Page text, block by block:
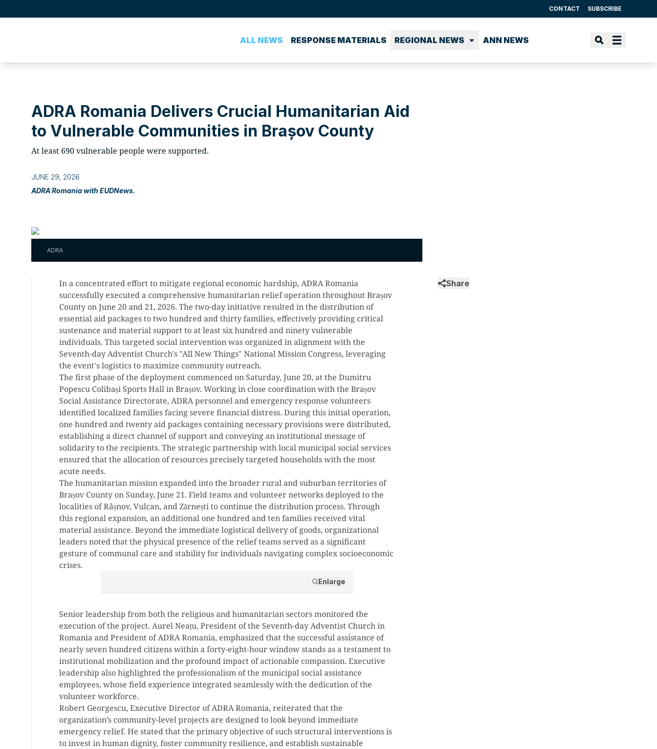
CONTACT SUBSCRIBE
ALL NEWS RESPONSE MATERIALS REGIONAL NEWS ANN NEWS
ADRA Romania Delivers Crucial Humanitarian Aid
to Vulnerable Communities in Brașov County
At least 690 vulnerable people were supported.
JUNE 29, 2026
ADRA Romania with EUDNews.
ADRA
In a concentrated effort to mitigate regional economic hardship, ADRA Romania
successfully executed a comprehensive humanitarian relief operation throughout Brașov
County on June 20 and 21, 2026. The two-day initiative resulted in the distribution of
essential aid packages to two hundred and thirty families, effectively providing critical
sustenance and material support to at least six hundred and ninety vulnerable
individuals. This targeted social intervention was organized in alignment with the
Seventh-day Adventist Church's "All New Things" National Mission Congress, leveraging
the event's logistics to maximize community outreach.
The first phase of the deployment commenced on Saturday, June 20, at the Dumitru
Popescu Colibași Sports Hall in Brașov. Working in close coordination with the Brașov
Social Assistance Directorate, ADRA personnel and emergency response volunteers
identified localized families facing severe financial distress. During this initial operation,
one hundred and twenty aid packages containing necessary provisions were distributed,
establishing a direct channel of support and conveying an institutional message of
solidarity to the recipients. The strategic partnership with local municipal social services
ensured that the allocation of resources precisely targeted households with the most
acute needs.
The humanitarian mission expanded into the broader rural and suburban territories of
Brașov County on Sunday, June 21. Field teams and volunteer networks deployed to the
localities of Râșnov, Vulcan, and Zărnești to continue the distribution process. Through
this regional expansion, an additional one hundred and ten families received vital
material assistance. Beyond the immediate logistical delivery of goods, organizational
leaders noted that the physical presence of the relief teams served as a significant
gesture of communal care and stability for individuals navigating complex socioeconomic
crises.
Enlarge
Senior leadership from both the religious and humanitarian sectors monitored the
execution of the project. Aurel Neațu, President of the Seventh-day Adventist Church in
Romania and President of ADRA Romania, emphasized that the successful assistance of
nearly seven hundred citizens within a forty-eight-hour window stands as a testament to
institutional mobilization and the profound impact of actionable compassion. Executive
leadership also highlighted the professionalism of the municipal social assistance
employees, whose field experience integrated seamlessly with the dedication of the
volunteer workforce.
Robert Georgescu, Executive Director of ADRA Romania, reiterated that the
organization’s community-level projects are designed to look beyond immediate
emergency relief. He stated that the primary objective of such structural interventions is
to invest in human dignity, foster community resilience, and establish sustainable
Share